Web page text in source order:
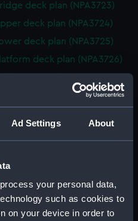
Ad Settings About
process your personal data,
such as cookies to
on your device in order to
deck plan (NPA3723)
deck plan (NPA3724)
deck plan (NPA3725)
deck plan (NPA3726)
profile plan (NPA3728)
deck plan (NPA3730)
section plan (NPA3732)
profile plan (NPA3733)
deck plan (NPA3734)